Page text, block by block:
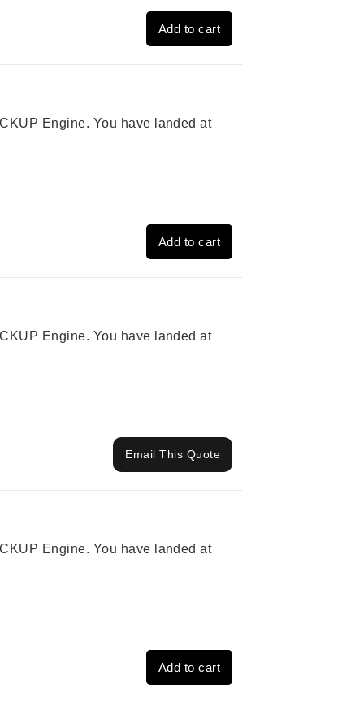
Add to cart
Engine. You have landed at
Add to cart
Engine. You have landed at
Email This Quote
Engine. You have landed at
Add to cart